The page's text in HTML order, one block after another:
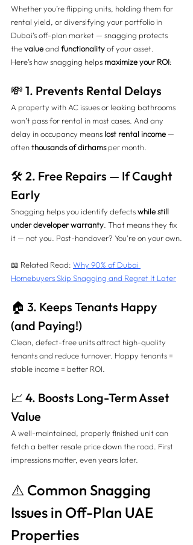
Whether you’re flipping units, holding them for
rental yield, or diversifying your portfolio in
Dubai’s off-plan market — snagging protects
the value and functionality of your asset.
Here’s how snagging helps maximize your ROI:
💸 1. Prevents Rental Delays
A property with AC issues or leaking bathrooms
won’t pass for rental in most cases. And any
delay in occupancy means lost rental income —
often thousands of dirhams per month.
🛠️ 2. Free Repairs — If Caught
Early
Snagging helps you identify defects while still
under developer warranty . That means they fix
it — not you. Post-handover? You're on your own.
📖 Related Read: Why 90% of Dubai
Homebuyers Skip Snagging and Regret It Later
🏠 3. Keeps Tenants Happy
(and Paying!)
Clean, defect-free units attract high-quality
tenants and reduce turnover. Happy tenants =
stable income = better ROI.
📈 4. Boosts Long-Term Asset
Value
A well-maintained, properly finished unit can
fetch a better resale price down the road. First
impressions matter, even years later.
⚠️ Common Snagging
Issues in Off-Plan UAE
Properties